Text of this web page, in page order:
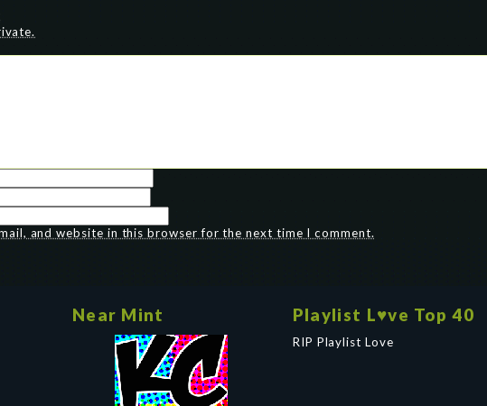
and website in this browser for the next time I comment.
Near Mint Playlist L♥ve Top 40
RIP Playlist Love